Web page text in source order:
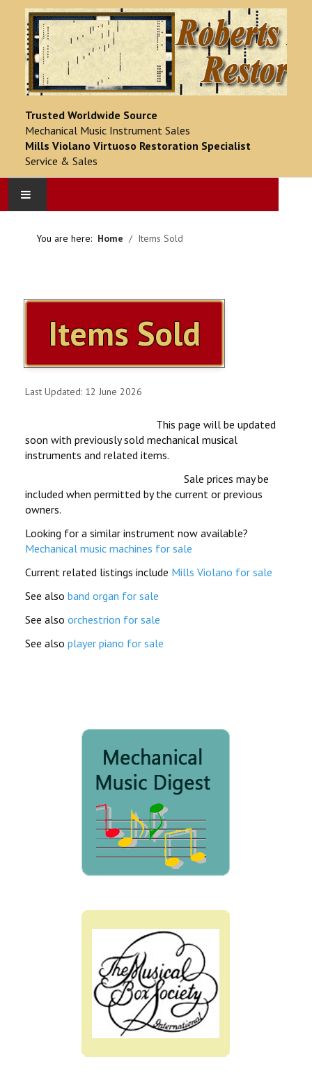
Trusted Worldwide Source
Mechanical Music Instrument Sales
Mills Violano Virtuoso Restoration Specialist
Service & Sales
COMPLETED PROJECTS
ITEMS FOR SALE
OUR YOUTUBE VIDEOS
SHOPPING CART
MILLS VIOLANO VIRTUOSO
MILLS VIOLANO RESTORATION
You are here: Home Items Sold
Items Sold
Last Updated: 12 June 2026
This page will be updated
soon with previously sold mechanical musical
instruments and related items.
Sale prices may be
included when permitted by the current or previous
owners.
Looking for a similar instrument now available?
Mechanical music machines for sale
Current related listings include Mills Violano for sale
See also band organ for sale
See also orchestrion for sale
See also player piano for sale